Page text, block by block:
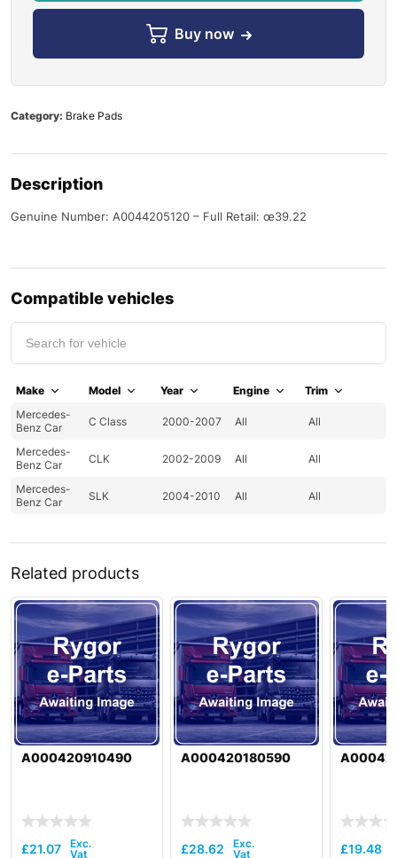
Buy now
Category: Brake Pads
Description
Genuine Number: A0044205120 – Full Retail: œ39.22
Compatible vehicles
Make Model Year Engine
Trim
Mercedes-
Benz Car
C Class 2000-2007 All All
Mercedes-
Benz Car
CLK 2002-2009 All All
Mercedes-
Benz Car
SLK 2004-2010 All All
Related products
A000420910490
£21.07
A000420180590
£28.62 £19.48